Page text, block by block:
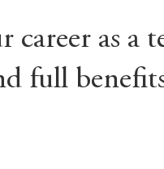
career as a
full